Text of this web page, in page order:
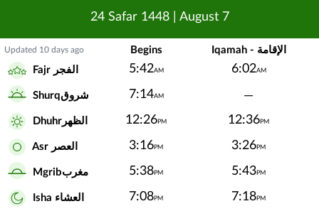
24 Safar 1448| August 7
Updated 10 days ago Begins
Iqamah - الإقامة
Fajr الفجر
5:42AM 6:02AM
Shurqشروق 7:14AM —
Dhuhrالظهر 12:26PM 12:36PM
Asr العصر 3:16PM 3:26PM
Mgribمغرب 5:38PM 5:43PM
Isha العشاء 7:08PM 7:18PM